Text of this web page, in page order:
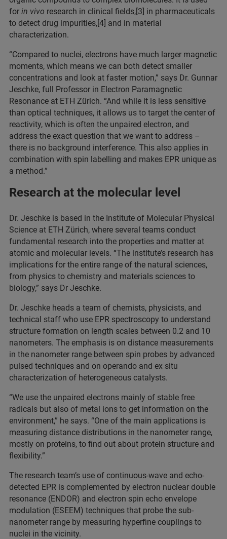
for in vivo research in clinical fields,[3] in pharmaceuticals
to detect drug impurities,[4] and in material
characterization.
“Compared to nuclei, electrons have much larger magnetic
moments, which means we can both detect smaller
concentrations and look at faster motion,” says Dr. Gunnar
Jeschke, full Professor in Electron Paramagnetic
Resonance at ETH Zürich. “And while it is less sensitive
than optical techniques, it allows us to target the center of
reactivity, which is often the unpaired electron, and
address the exact question that we want to address –
there is no background interference. This also applies in
combination with spin labelling and makes EPR unique as
a method.”
Research at the molecular level
Dr. Jeschke is based in the Institute of Molecular Physical
Science at ETH Zürich, where several teams conduct
fundamental research into the properties and matter at
atomic and molecular levels. “The institute’s research has
implications for the entire range of the natural sciences,
from physics to chemistry and materials sciences to
biology,” says Dr Jeschke.
Dr. Jeschke heads a team of chemists, physicists, and
technical staff who use EPR spectroscopy to understand
structure formation on length scales between 0.2 and 10
nanometers. The emphasis is on distance measurements
in the nanometer range between spin probes by advanced
pulsed techniques and on operando and ex situ
characterization of heterogeneous catalysts.
“We use the unpaired electrons mainly of stable free
radicals but also of metal ions to get information on the
environment,” he says. “One of the main applications is
measuring distance distributions in the nanometer range,
mostly on proteins, to find out about protein structure and
flexibility.”
The research team’s use of continuous-wave and echo-
detected EPR is complemented by electron nuclear double
resonance (ENDOR) and electron spin echo envelope
modulation (ESEEM) techniques that probe the sub-
nanometer range by measuring hyperfine couplings to
nuclei in the vicinity.